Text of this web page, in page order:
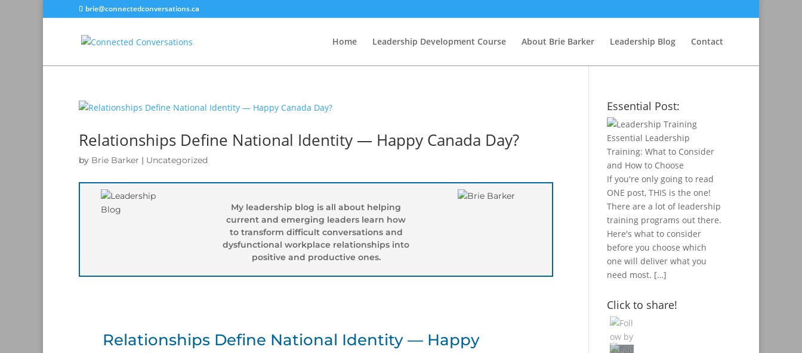
brie@connectedconversations.ca
Home Leadership Development Course About Brie Barker Leadership Blog Contact
Relationships Define National Identity — Happy Canada Day?
by Brie Barker | Uncategorized
My leadership blog is all about helping
current and emerging leaders learn how
to transform difficult conversations and
dysfunctional workplace relationships into
positive and productive ones.
Relationships Define National Identity — Happy
Essential Post:
Essential Leadership
Training: What to Consider
and How to Choose
If you're only going to read
ONE post, THIS is the one!
There are a lot of leadership
training programs out there.
Here's what to consider
before you choose which
one will deliver what you
need most. […]
Click to share!